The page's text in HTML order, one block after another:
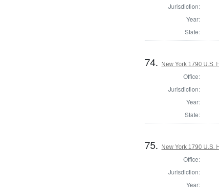
Jurisdiction:
Year:
State:
74. New York 1790 U.S.
Office:
Jurisdiction:
Year:
State:
75. New York 1790 U.S.
Office:
Jurisdiction:
Year: